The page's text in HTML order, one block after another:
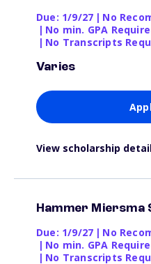
Due: 1/9/27 | No
| No min. GPA
| No Transcripts
Varies
View scholarship
Hammer Miersma
Due: 1/9/27 | No
| No min. GPA
| No Transcripts